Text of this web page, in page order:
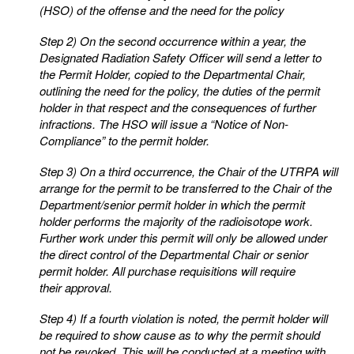
(HSO) of the offense and the need for the policy
Step 2) On the second occurrence within a year, the
Designated Radiation Safety Officer will send a letter to
the Permit Holder, copied to the Departmental Chair,
outlining the need for the policy, theduties of the permit
holder in that respect and the consequences of further
infractions. The HSO will issue a “Notice of Non-
Compliance” to the permit holder.
Step 3) On a third occurrence, the Chair of the UTRPA will
arrange for the permit to be transferred to the Chair of the
Department/senior permit holder in which the permit
holder performs the majority ofthe radioisotope work.
Further work under this permit will only be allowed under
the direct controlof the Departmental Chair or senior
permit holder. All purchase requisitions will require
theirapproval.
Step 4) If a fourth violation is noted, the permit holder will
be required to show cause as to why the permitshould